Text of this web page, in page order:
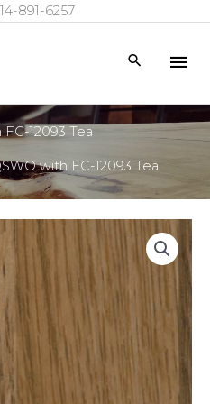
891-6257
Search
12093 Tea
with FC-12093 Tea